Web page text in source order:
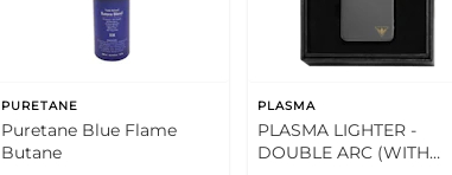
PURETANE
Puretane Blue Flame
Butane
PLASMA
PLASMA LIGHTER -
DOUBLE ARC (WITH